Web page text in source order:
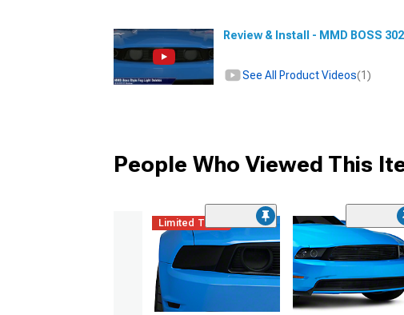
Review & Install - MMD BOSS
See All Product Videos(1)
People Who Viewed This
Limited Time